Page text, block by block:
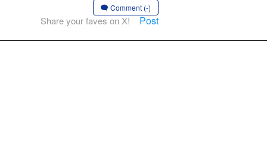
Comment (-)
Share your faves on X! Post